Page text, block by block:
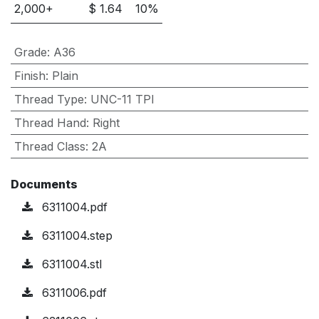
2,000+ $1.64 10%
Grade: A36
Finish: Plain
Thread Type: UNC-11 TPI
Thread Hand: Right
Thread Class: 2A
Documents
6311004.pdf
6311004.step
6311004.stl
6311006.pdf